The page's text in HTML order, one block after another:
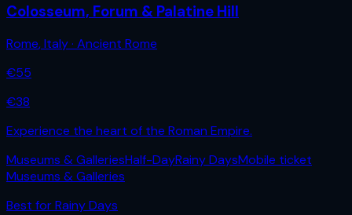
Colosseum, Forum & Palatine Hill
Rome,Italy· Ancient Rome
€55
€38
Experience the heart of the Roman Empire.
Museums & GalleriesHalf-DayRainy DaysMobile ticket
Museums & Galleries
Best forRainy Days